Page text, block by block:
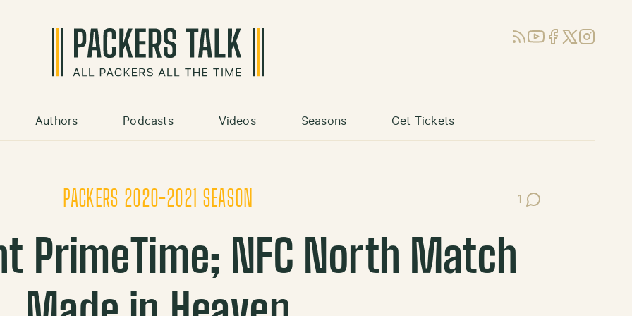
RSSYouTube
Facebook
X (Twitter)
Instagram
Authors Podcasts Videos Seasons Get Tickets
PACKERS 2020-2021 SEASON 1
Post Comments
PrimeTime; NFC North Match